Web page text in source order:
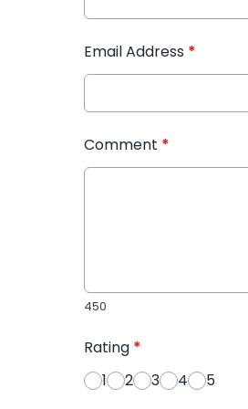
Email Address *
Comment *
450
Rating *
1
2 3 4 5